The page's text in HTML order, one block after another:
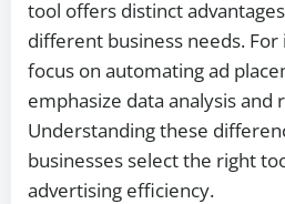
tool offers distinct
different business needs.
focus on automating ad
emphasize data analysis and
Understanding these
businesses select the right
advertising efficiency.